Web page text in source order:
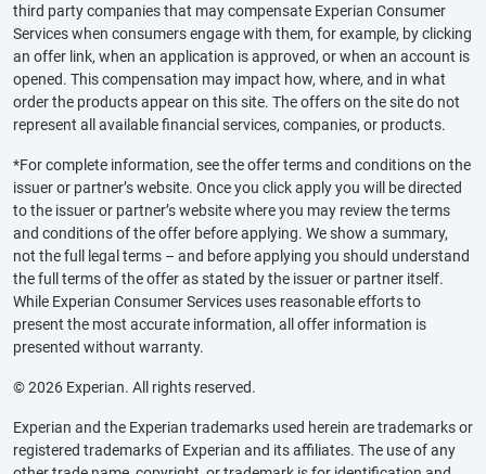
third party companies that may compensate Experian Consumer
Services when consumers engage with them, for example, by clicking
an offer link, when an application is approved, or when an account is
opened. This compensation may impact how, where, and in what
order the products appear on this site. The offers on the site do not
represent all available financial services, companies, or products.
*For complete information, see the offer terms and conditions on the
issuer or partner’s website. Once you click apply you will be directed
to the issuer or partner’s website where you may review the terms
and conditions of the offer before applying. We show a summary,
not the full legal terms – and before applying you should understand
the full terms of the offer as stated by the issuer or partner itself.
While Experian Consumer Services uses reasonable efforts to
present the most accurate information, all offer information is
presented without warranty.
© 2026 Experian. All rights reserved.
Experian and the Experian trademarks used herein are trademarks or
registered trademarks of Experian and its affiliates. The use of any